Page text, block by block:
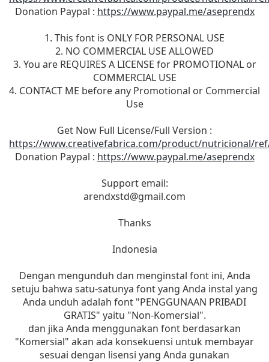
Donation Paypal : https://www.paypal.me/aseprendx
1. This font is ONLY FOR PERSONAL USE
2. NO COMMERCIAL USE ALLOWED
3. You are REQUIRES A LICENSE for PROMOTIONAL or
COMMERCIAL USE
4. CONTACT ME before any Promotional or Commercial
Use
Get Now Full License/Full Version :
https://www.creativefabrica.com/product/nutricional/
Donation Paypal : https://www.paypal.me/aseprendx
Support email:
arendxstd@gmail.com
Thanks
Indonesia
Dengan mengunduh dan menginstal font ini, Anda
setuju bahwa satu-satunya font yang Anda instal yang
Anda unduh adalah font "PENGGUNAAN PRIBADI
GRATIS" yaitu "Non-Komersial".
dan jika Anda menggunakan font berdasarkan
"Komersial" akan ada konsekuensi untuk membayar
sesuai dengan lisensi yang Anda gunakan